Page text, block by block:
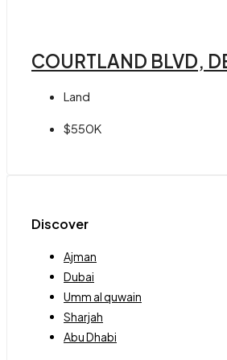
COURTLAND BLVD,
Land
$550K
Discover
Ajman
Dubai
Umm al quwain
Sharjah
Abu Dhabi